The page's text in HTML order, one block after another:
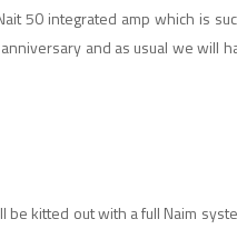
50 integrated amp which is
and as usual we will
kitted out with a full Naim